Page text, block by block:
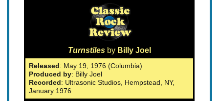
Turnstiles byBilly Joel
Released: May 19, 1976 (Columbia)
Produced by: Billy Joel
Recorded: Ultrasonic Studios, Hempstead, NY,
January 1976